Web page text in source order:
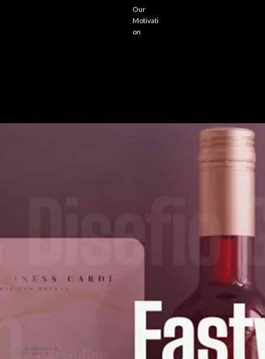
Our
Motivati
on